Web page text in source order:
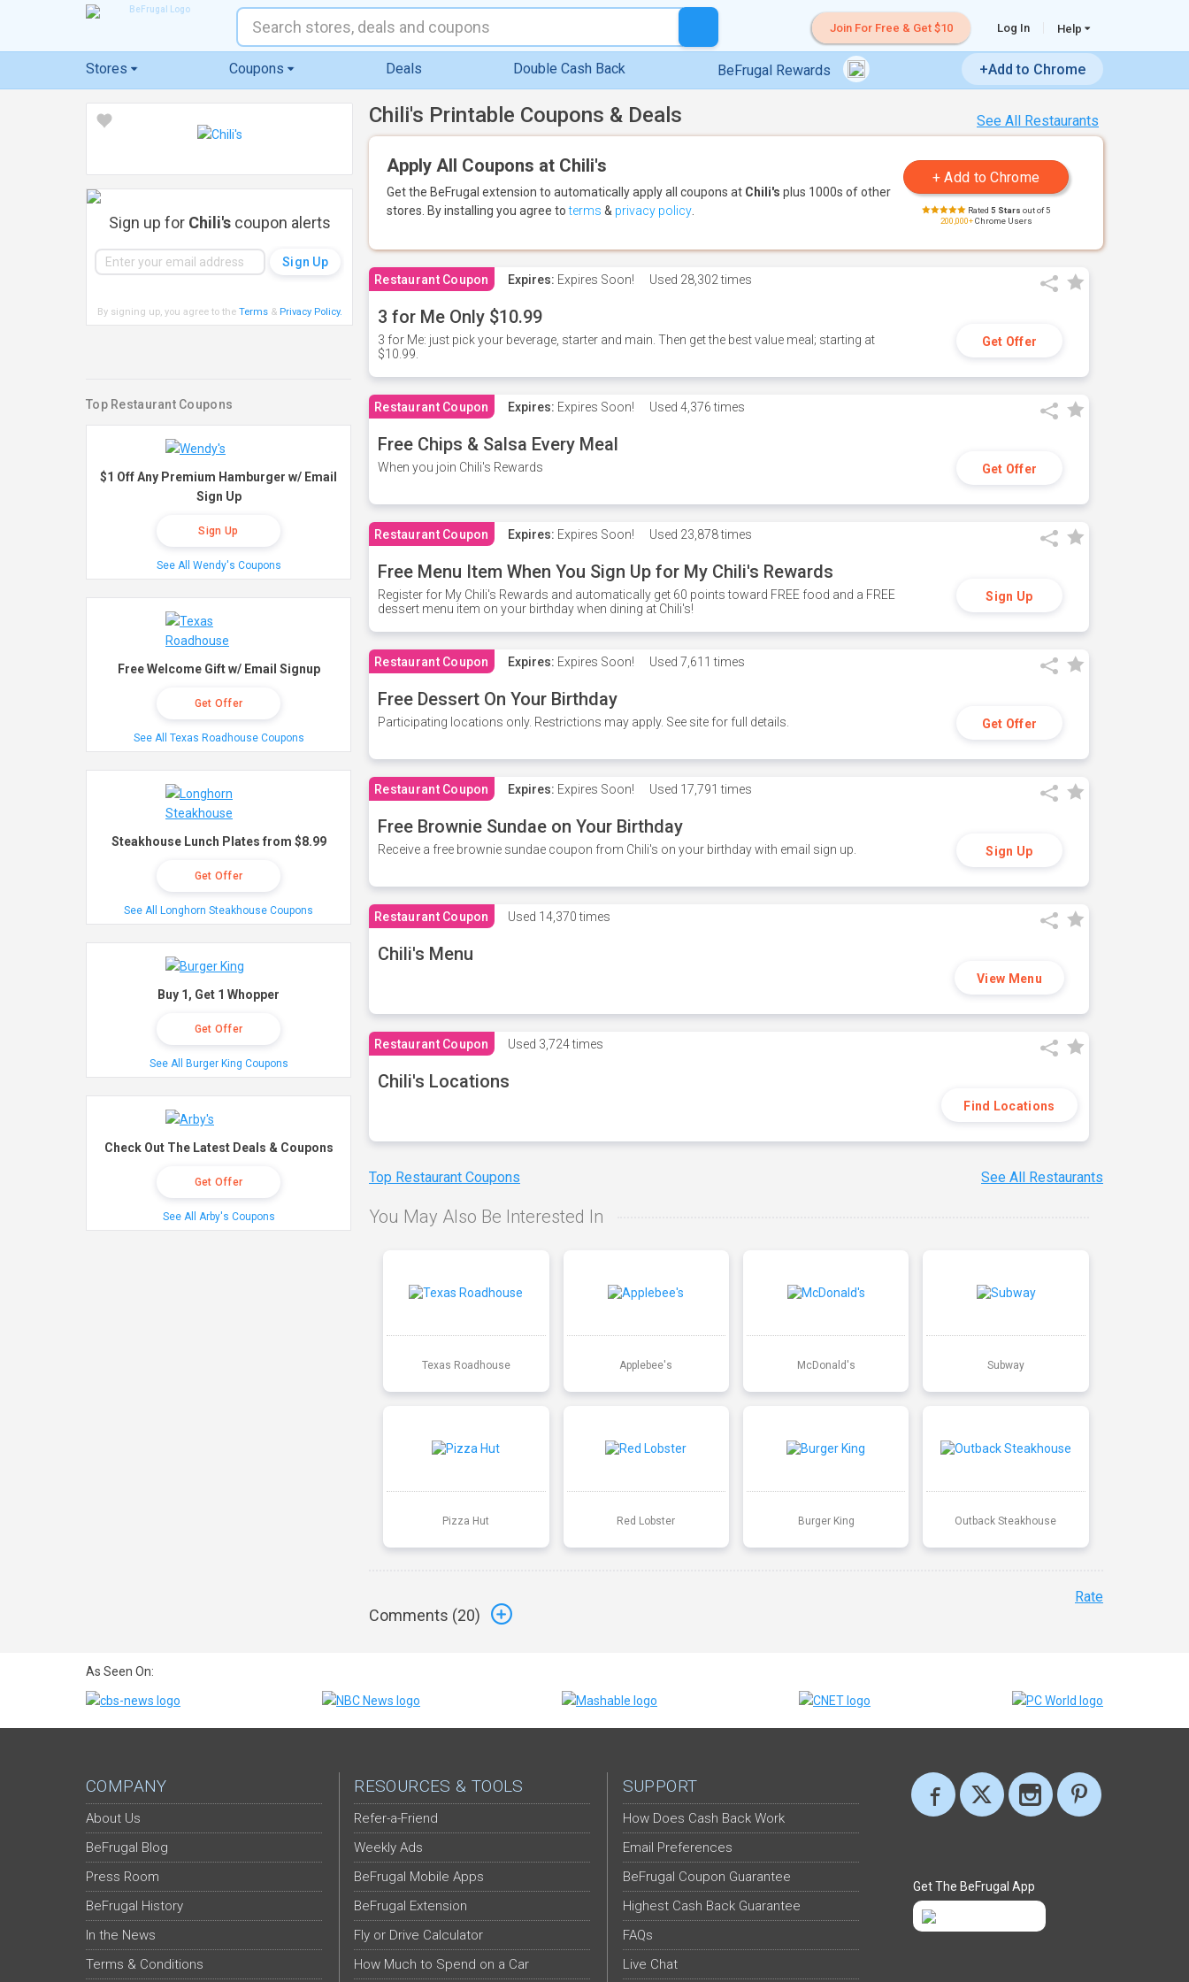
Join For Free & Get $10 Log In Help
Stores Coupons Deals Double Cash Back BeFrugal Rewards +Add to Chrome
See All Restaurants
Chili's Printable Coupons & Deals
Apply All Coupons at Chili's
Get the BeFrugal extension to automatically apply all coupons at Chili's plus 1000s of other
stores. By installing you agree toterms & privacy policy Rated 5 Stars out of 5
200,000+Chrome Users
Restaurant Coupon Expires: Expires Soon! Used 28,302 times
3 for Me Only $10.99
3 for Me: just pick your beverage, starter and main. Then get the best value meal; starting at
$10.99.
Get Offer
Restaurant Coupon Expires: Expires Soon! Used 4,376 times
Free Chips & Salsa Every Meal
When you join Chili's Rewards Get Offer
Restaurant Coupon Expires: Expires Soon! Used 23,878 times
Free Menu Item When You Sign Up for My Chili's Rewards
Register for My Chili's Rewards and automatically get 60 points toward FREE food and a FREE
dessert menu item on your birthday when dining at Chili's!
Sign Up
Restaurant Coupon Expires: Expires Soon! Used 7,611 times
Free Dessert On Your Birthday
Participating locations only. Restrictions may apply. See site for full details. Get Offer
Restaurant Coupon Expires: Expires Soon! Used 17,791 times
Free Brownie Sundae on Your Birthday
Receive a free brownie sundae coupon from Chili's on your birthday with email sign up. Sign Up
Restaurant Coupon Used 14,370 times
Chili's Menu
View Menu
Restaurant Coupon Used 3,724 times
Chili's Locations
Find Locations
Top Restaurant Coupons See All Restaurants
You May Also Be Interested In
Texas Roadhouse Applebee's McDonald's Subway
Pizza Hut Red Lobster Burger King Outback Steakhouse
Comments (20)
Rate
Sign up for Chili'scoupon alerts
By signing up, you agree to the Terms& Privacy Policy.
Top Restaurant Coupons
$1 Off Any Premium Hamburger w/ Email
Sign Up
Sign Up
See All Wendy's Coupons
Free Welcome Gift w/ Email Signup
Get Offer
See All Texas Roadhouse Coupons
Steakhouse Lunch Plates from $8.99
Get Offer
See All Longhorn Steakhouse Coupons
Buy 1, Get 1 Whopper
Get Offer
See All Burger King Coupons
Check Out The Latest Deals & Coupons
Get Offer
See All Arby's Coupons
As Seen On:
COMPANY
About Us
BeFrugal Blog
Press Room
BeFrugal History
In the News
Terms & Conditions
RESOURCES & TOOLS
Refer-a-Friend
Weekly Ads
BeFrugal Mobile Apps
BeFrugal Extension
Fly or Drive Calculator
How Much to Spend on a Car
SUPPORT
How Does Cash Back Work
Email Preferences
BeFrugal Coupon Guarantee
Highest Cash Back Guarantee
FAQs
Live Chat
Get The BeFrugal App